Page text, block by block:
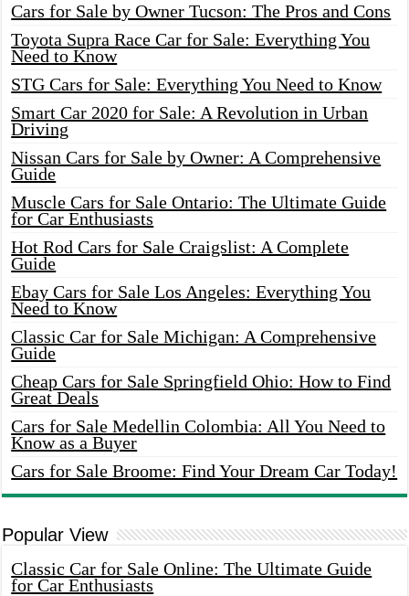
Cars for Sale by Owner Tucson: The Pros and Cons
Toyota Supra Race Car for Sale: Everything You
Need to Know
STG Cars for Sale: Everything You Need to Know
Smart Car 2020 for Sale: A Revolution in Urban
Driving
Nissan Cars for Sale by Owner: A Comprehensive
Guide
Muscle Cars for Sale Ontario: The Ultimate Guide
for Car Enthusiasts
Hot Rod Cars for Sale Craigslist: A Complete
Guide
Ebay Cars for Sale Los Angeles: Everything You
Need to Know
Classic Car for Sale Michigan: A Comprehensive
Guide
Cheap Cars for Sale Springfield Ohio: How to Find
Great Deals
Cars for Sale Medellin Colombia: All You Need to
Know as a Buyer
Cars for Sale Broome: Find Your Dream Car Today!
Popular View
Classic Car for Sale Online: The Ultimate Guide
for Car Enthusiasts